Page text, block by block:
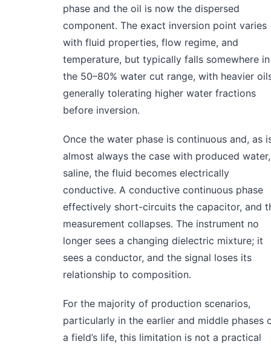
phase and the oil is now the dispersed
component. The exact inversion point varies
with fluid properties, flow regime, and
temperature, but typically falls somewhere in
the 50–80% water cut range, with heavier
generally tolerating higher water fractions
before inversion.
Once the water phase is continuous and, as
almost always the case with produced water,
saline, the fluid becomes electrically
conductive. A conductive continuous phase
effectively short-circuits the capacitor, and
measurement collapses. The instrument no
longer sees a changing dielectric mixture; it
sees a conductor, and the signal loses its
relationship to composition.
For the majority of production scenarios,
particularly in the earlier and middle phases
a field’s life, this limitation is not a practical